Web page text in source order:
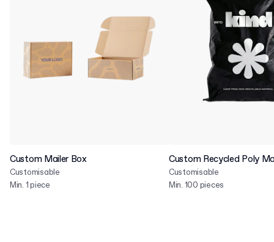
Custom Mailer Box
Customisable
Min. 1 piece
Custom Recycled Poly
Customisable
Min. 100 pieces